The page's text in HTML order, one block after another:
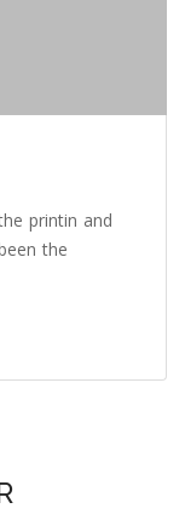
printin and
the